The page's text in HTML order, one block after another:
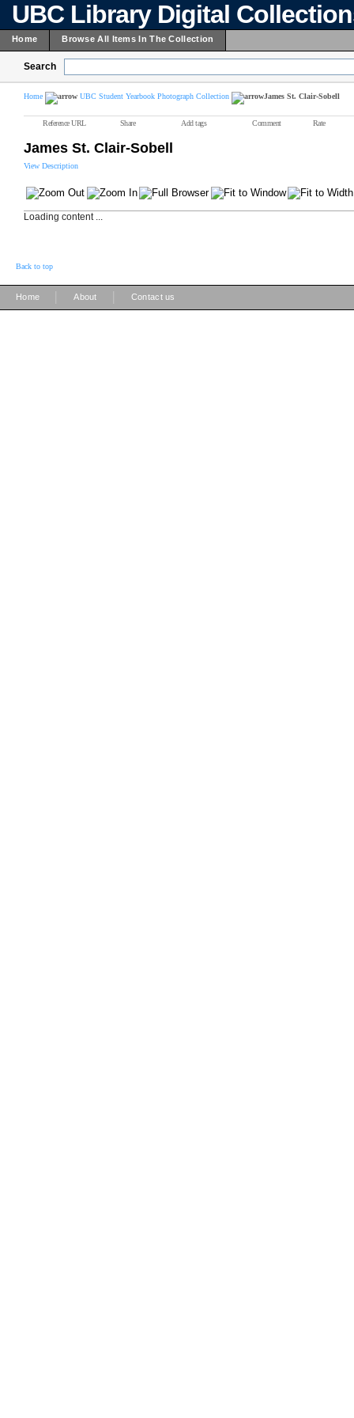
UBC Library Digital
Home Browse All Items In The Collection
Search
Home UBC Student Yearbook Photograph Collection James St. Clair-Sobell
Reference URL Share Add tags Comment Rate
James St. Clair-Sobell
View Description
Loading content ...
Back to top
Home About Contact us